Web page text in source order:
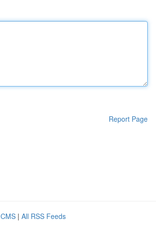
Report Page
| All RSS Feeds